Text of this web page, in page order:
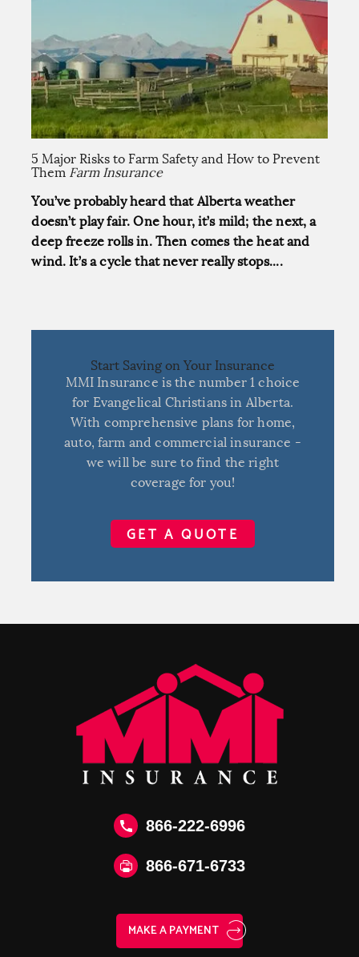
5 Major Risks to Farm Safety and How to Prevent
Them Farm Insurance
You’ve probably heard that Alberta weather
doesn’t play fair. One hour, it’s mild; the next, a
deep freeze rolls in. Then comes the heat and
wind. It’s a cycle that never really stops....
Start Saving on Your Insurance
MMI Insurance is the number 1 choice
for Evangelical Christians in Alberta.
With comprehensive plans for home,
auto, farm and commercial insurance -
we will be sure to find the right
coverage for you!
GET A QUOTE
866-222-6996
866‑671‑6733
MAKE A PAYMENT